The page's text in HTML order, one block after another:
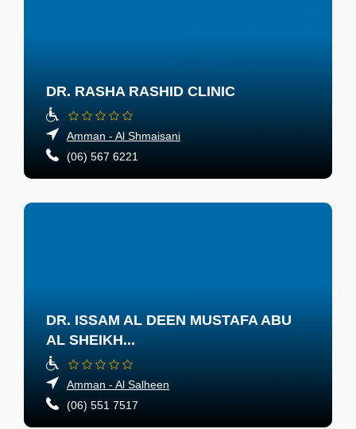
DR. RASHA RASHID CLINIC
Amman - Al Shmaisani
(06) 567 6221
DR. ISSAM AL DEEN MUSTAFA ABU
AL SHEIKH...
Amman - Al Salheen
(06) 551 7517